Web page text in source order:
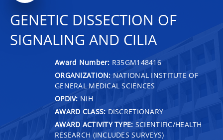
GENETIC DISSECTION OF
SIGNALING AND CILIA
Award Number: R35GM148416
ORGANIZATION: NATIONAL INSTITUTE OF
GENERAL MEDICAL SCIENCES
OPDIV: NIH
AWARD CLASS: DISCRETIONARY
AWARD ACTIVITY TYPE: SCIENTIFIC/HEALTH
RESEARCH (INCLUDES SURVEYS)